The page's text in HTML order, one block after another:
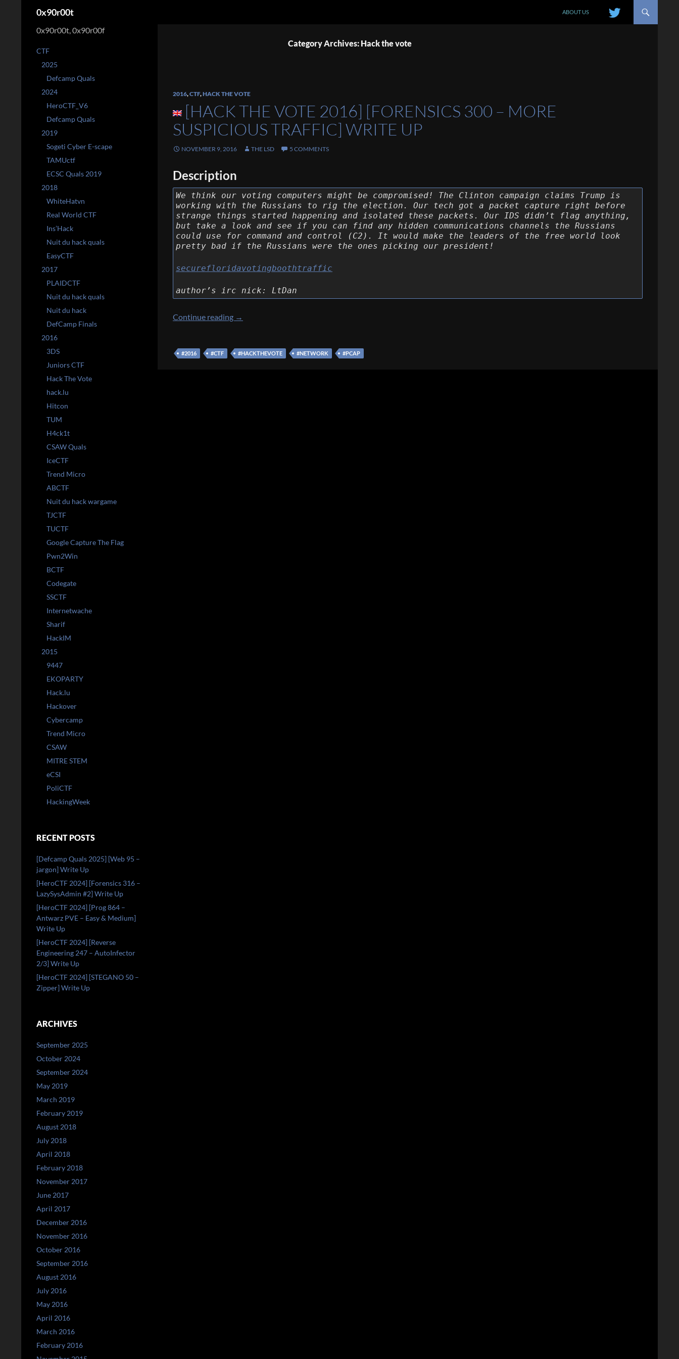
0x90r00t
ABOUT US
Category Archives: Hack the vote
2016,CTF,HACK THE VOTE
[HACK THE VOTE 2016] [FORENSICS 300 – MORE
SUSPICIOUS TRAFFIC] WRITE UP
NOVEMBER 9, 2016 THE LSD 5 COMMENTS
Description
We think our voting computers might be compromised! The Clinton campaign claims Trump is
working with the Russians to rig the election. Our tech got a packet capture right before
strange things started happening and isolated these packets. Our IDS didn’t flag anything,
but take a look and see if you can find any hidden communications channels the Russians
could use for command and control (C2). It would make the leaders of the free world look
pretty bad if the Russians were the ones picking our president!
securefloridavotingboothtraffic
author’s irc nick: LtDan
Continue reading [Hack The Vote 2016] [Forensics 300 – More suspicious traffic] Write up
→
#2016 #CTF #HACKTHEVOTE #NETWORK #PCAP
0x90r00t, 0x90r00f
CTF
2025
Defcamp Quals
2024
HeroCTF_V6
Defcamp Quals
2019
Sogeti Cyber E-scape
TAMUctf
ECSC Quals 2019
2018
WhiteHatvn
Real World CTF
Ins’Hack
Nuit du hack quals
EasyCTF
2017
PLAIDCTF
Nuit du hack quals
Nuit du hack
DefCamp Finals
2016
3DS
Juniors CTF
Hack The Vote
hack.lu
Hitcon
TUM
H4ck1t
CSAW Quals
IceCTF
Trend Micro
ABCTF
Nuit du hack wargame
TJCTF
TUCTF
Google Capture The Flag
Pwn2Win
BCTF
Codegate
SSCTF
Internetwache
Sharif
HackIM
2015
9447
EKOPARTY
Hack.lu
Hackover
Cybercamp
Trend Micro
CSAW
MITRE STEM
eCSI
PoliCTF
HackingWeek
RECENT POSTS
[Defcamp Quals 2025] [Web 95 –
jargon] Write Up
[HeroCTF 2024] [Forensics 316 –
LazySysAdmin #2] Write Up
[HeroCTF 2024] [Prog 864 –
Antwarz PVE – Easy & Medium]
Write Up
[HeroCTF 2024] [Reverse
Engineering 247 – AutoInfector
2/3] Write Up
[HeroCTF 2024] [STEGANO 50 –
Zipper] Write Up
ARCHIVES
September 2025
October 2024
September 2024
May 2019
March 2019
February 2019
August 2018
July 2018
April 2018
February 2018
November 2017
June 2017
April 2017
December 2016
November 2016
October 2016
September 2016
August 2016
July 2016
May 2016
April 2016
March 2016
February 2016